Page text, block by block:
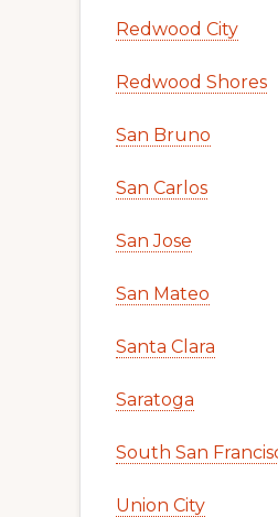
Redwood City
Redwood Shores
San Bruno
San Carlos
San Jose
San Mateo
Santa Clara
Saratoga
South San
Union City